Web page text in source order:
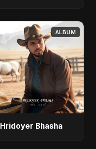
ALBUM
Hridoyer Bhasha